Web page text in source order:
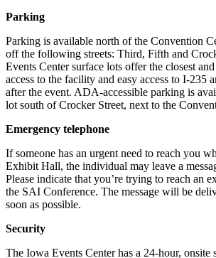
Parking
Parking is available north of the Convention
off the following streets: Third, Fifth and
Events Center surface lots offer the closest
access to the facility and easy access to I-235
after the event. ADA-accessible parking is
lot south of Crocker Street, next to the
Emergency telephone
If someone has an urgent need to reach you
Exhibit Hall, the individual may leave a
Please indicate that you’re trying to reach an
the SAI Conference. The message will be
soon as possible.
Security
The Iowa Events Center has a 24-hour, onsite